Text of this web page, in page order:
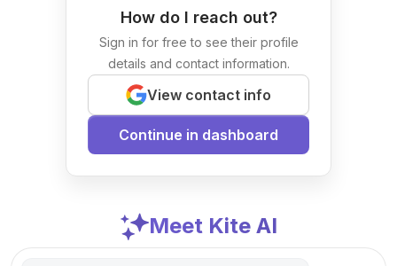
How do I reach out?
Sign in for free to see their profile
details and contact information.
View contact info
Continue in dashboard
Meet Kite AI